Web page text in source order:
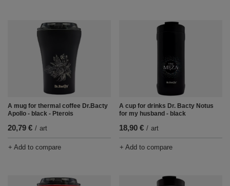
A mug for thermal coffee Dr.Bacty
Apollo - black - Pterois
20,79 € / art
+ Add to compare
A cup for drinks Dr. Bacty Notus
for my husband - black
18,90 € / art
+ Add to compare